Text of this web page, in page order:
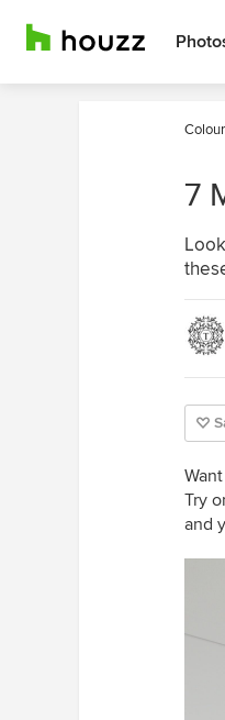
Colour
7
Try
and